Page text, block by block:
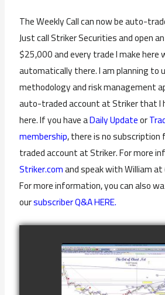
The Weekly Call can now be auto-
Just call Striker Securities and open
$25,000 and every trade I make here
automatically there. I am planning to
methodology and risk management
auto-traded account at Striker that I
here. If you have aDaily Updateor
membership, there is no
traded account at Striker. For more
Striker.comand speak with William
For more information, you can also
oursubscriber Q&A HERE.
TRADE IN